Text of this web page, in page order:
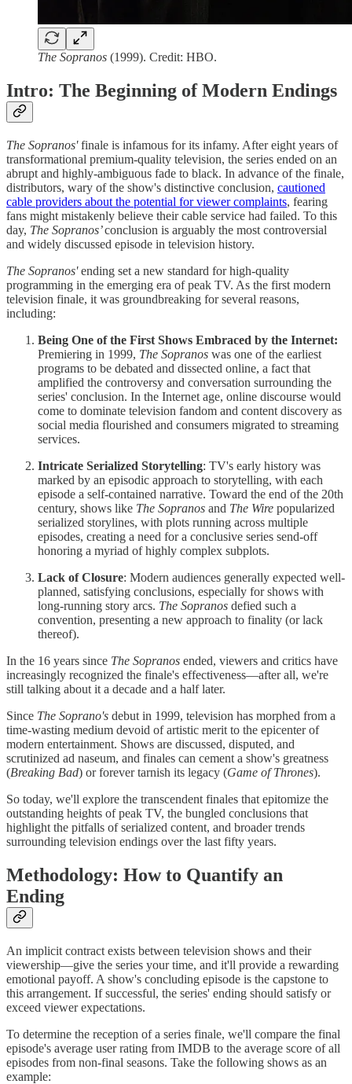
The Sopranos (1999). Credit: HBO.
Intro: The Beginning of Modern Endings
The Sopranos'finale is infamous for its infamy. After eight years of
transformational premium-quality television, the series ended on an
abrupt and highly-ambiguous fade to black. In advance of the finale,
distributors, wary of the show's distinctive conclusion, cautioned
cable providers about the potential for viewer complaints, fearing
fans might mistakenly believe their cable service had failed. To this
day, The Sopranos’conclusion is arguably the most controversial
and widely discussed episode in television history.
The Sopranos'ending set a new standard for high-quality
programming in the emerging era of peak TV. As the first modern
television finale, it was groundbreaking for several reasons,
including:
Being One of the First Shows Embraced by the Internet:
Premiering in 1999, The Sopranos was one of the earliest
programs to be debated and dissected online, a fact that
amplified the controversy and conversation surrounding the
series' conclusion. In the Internet age, online discourse would
come to dominate television fandom and content discovery as
social media flourished and consumers migrated to streaming
services.
Intricate Serialized Storytelling: TV's early history was
marked by an episodic approach to storytelling, with each
episode a self-contained narrative. Toward the end of the 20th
century, shows like The Sopranos and The Wire popularized
serialized storylines, with plots running across multiple
episodes, creating a need for a conclusive series send-off
honoring a myriad of highly complex subplots.
Lack of Closure: Modern audiences generally expected well-
planned, satisfying conclusions, especially for shows with
long-running story arcs. The Sopranos defied such a
convention, presenting a new approach to finality (or lack
thereof).
In the 16 years since The Sopranos ended, viewers and critics have
increasingly recognized the finale's effectiveness—after all, we're
still talking about it a decade and a half later.
Since The Soprano's debut in 1999, television has morphed from a
time-wasting medium devoid of artistic merit to the epicenter of
modern entertainment. Shows are discussed, disputed, and
scrutinized ad naseum, and finales can cement a show's greatness
(Breaking Bad) or forever tarnish its legacy (Game of Thrones).
So today, we'll explore the transcendent finales that epitomize the
outstanding heights of peak TV, the bungled conclusions that
highlight the pitfalls of serialized content, and broader trends
surrounding television endings over the last fifty years.
Methodology: How to Quantify an
Ending
An implicit contract exists between television shows and their
viewership—give the series your time, and it'll provide a rewarding
emotional payoff. A show's concluding episode is the capstone to
this arrangement. If successful, the series' ending should satisfy or
exceed viewer expectations.
To determine the reception of a series finale, we'll compare the final
episode's average user rating from IMDB to the average score of all
episodes from non-final seasons. Take the following shows as an
example: